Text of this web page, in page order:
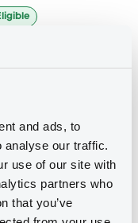
and ads, to
analyse our traffic.
use of our site with
partners who
that you’ve